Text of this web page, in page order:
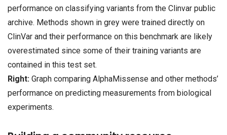
performance on classifying variants from the Clinvar public
archive. Methods shown in grey were trained directly on
ClinVar and their performance on this benchmark are likely
overestimated since some of their training variants are
contained in this test set.
Right: Graph comparing AlphaMissense and other methods’
performance on predicting measurements from biological
experiments.